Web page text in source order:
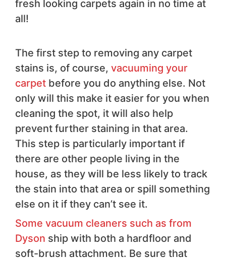
fresh looking carpets again in no time at
all!
The first step to removing any carpet
stains is, of course, vacuuming your
carpet before you do anything else. Not
only will this make it easier for you when
cleaning the spot, it will also help
prevent further staining in that area.
This step is particularly important if
there are other people living in the
house, as they will be less likely to track
the stain into that area or spill something
else on it if they can’t see it.
Some vacuum cleaners such as from
Dyson ship with both a hardfloor and
soft-brush attachment. Be sure that